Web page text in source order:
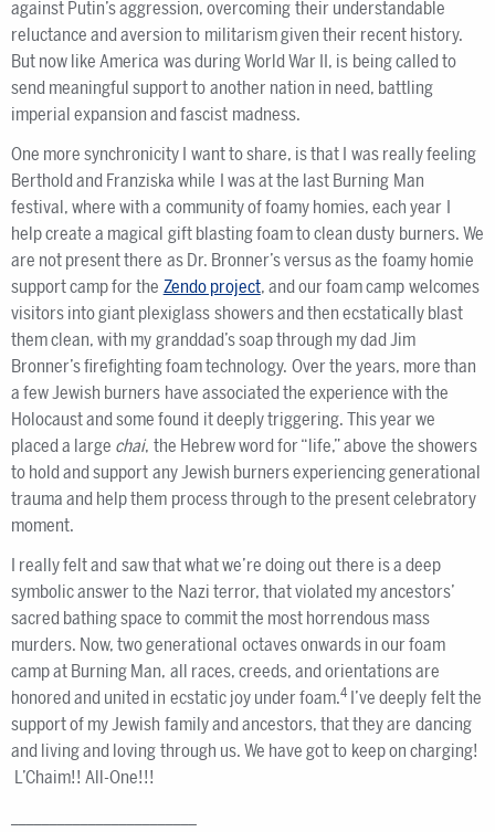
against Putin’s aggression, overcoming their understandable
reluctance and aversion to militarism given their recent history.
But now like America was during World War II, is being called to
send meaningful support to another nation in need, battling
imperial expansion and fascist madness.
One more synchronicity I want to share, is that I was really feeling
Berthold and Franziska while I was at the last Burning Man
festival, where with a community of foamy homies, each year I
help create a magical gift blasting foam to clean dusty burners. We
are not present there as Dr. Bronner’s versus as the foamy homie
support camp for the Zendo project, and our foam camp welcomes
visitors into giant plexiglass showers and then ecstatically blast
them clean, with my granddad’s soap through my dad Jim
Bronner’s firefighting foam technology. Over the years, more than
a few Jewish burners have associated the experience with the
Holocaust and some found it deeply triggering. This year we
placed a large chai, the Hebrew word for “life,” above the showers
to hold and support any Jewish burners experiencing generational
trauma and help them process through to the present celebratory
moment.
I really felt and saw that what we’re doing out there is a deep
symbolic answer to the Nazi terror, that violated my ancestors’
sacred bathing space to commit the most horrendous mass
murders. Now, two generational octaves onwards in our foam
camp at Burning Man, all races, creeds, and orientations are
honored and united in ecstatic joy under foam.4 I’ve deeply felt the
support of my Jewish family and ancestors, that they are dancing
and living and loving through us. We have got to keep on charging!
L’Chaim!! All-One!!!